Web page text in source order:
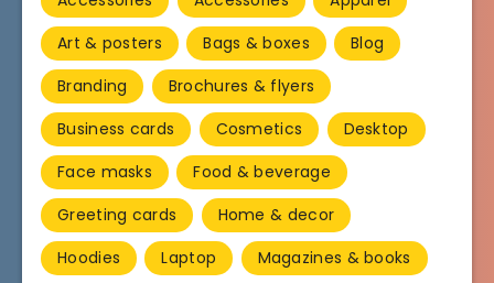
Art & posters
Bags & boxes
Blog
Branding
Brochures & flyers
Business cards
Cosmetics
Desktop
Face masks
Food & beverage
Greeting cards
Home & decor
Hoodies
Laptop
Magazines & books